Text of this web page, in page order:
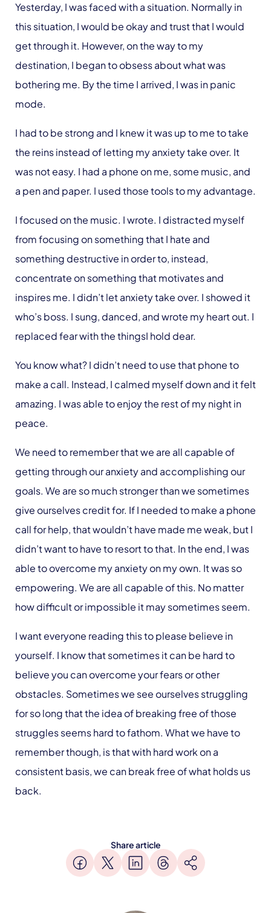
Yesterday, I was faced with a situation. Normally in
this situation, I would be okay and trust that I would
get through it. However, on the way to my
destination, I began to obsess about what was
bothering me. By the time I arrived, I was in panic
mode.
I had to be strong and I knew it was up to me to take
the reins instead of letting my anxiety take over. It
wasnoteasy. I had a phone on me, some music, and
a pen and paper. I used those tools to my advantage.
I focused on the music. I wrote. I distracted myself
from focusing on something that I hate and
something destructive in order to, instead,
concentrate on something that motivates and
inspires me. I didn’t let anxiety take over. I showed it
who’s boss. I sung, danced, and wrote my heart out. I
replaced fear with the thingsI hold dear.
You know what? I didn’t need to use that phone to
make a call. Instead, I calmed myself down and it felt
amazing. I was able to enjoy the rest of my night in
peace.
We need to remember that we are all capable of
getting through our anxiety and accomplishing our
goals. We are so much stronger than we sometimes
give ourselves credit for. If I needed to make a phone
call for help, that wouldn’t have made me weak, but I
didn’t want to have to resort to that. In the end, I was
able to overcome my anxiety on my own. It was so
empowering. We are all capable of this. No matter
how difficult or impossible it may sometimes seem.
I want everyone reading this to please believe in
yourself. I know that sometimes it can be hard to
believe you can overcome your fears or other
obstacles. Sometimes we see ourselves struggling
for so long that the idea of breaking free of those
struggles seems hard to fathom. What we have to
remember though, is that with hard work on a
consistent basis, we can break free of what holds us
back.
Share article